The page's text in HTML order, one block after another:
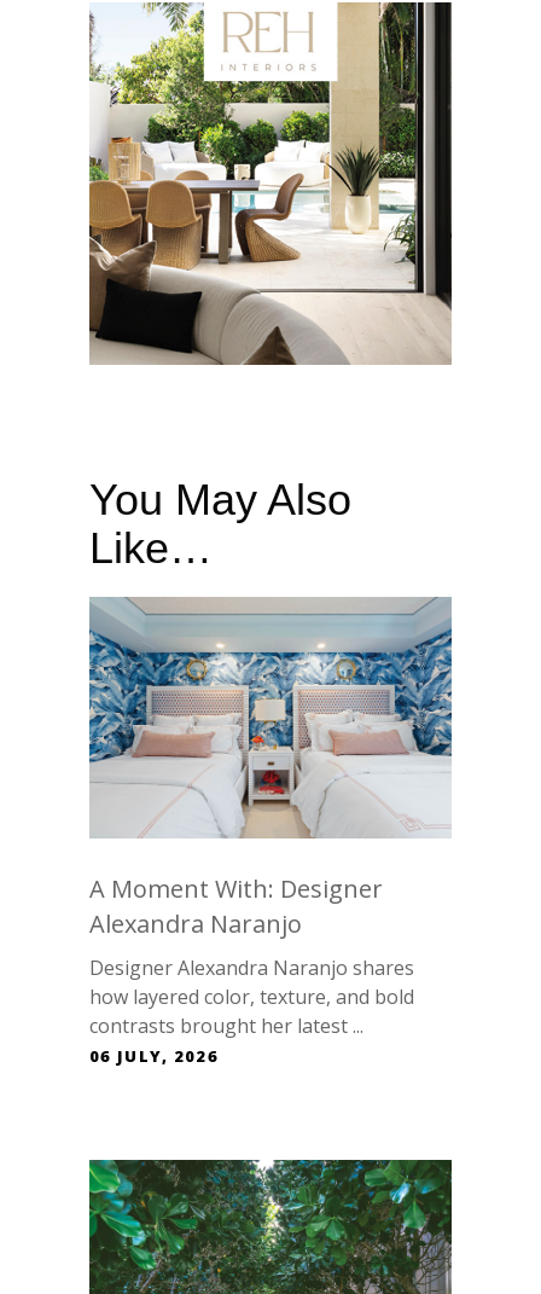
You May Also
Like…
A Moment With: Designer
Alexandra Naranjo
Designer Alexandra Naranjo shares
how layered color, texture, and bold
contrasts brought her latest ...
06 JULY, 2026